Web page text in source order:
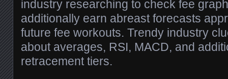
industry researching to check fee
additionally earn abreast forecasts
future fee workouts. Trendy industry
about averages, RSI, MACD, and
retracement tiers.